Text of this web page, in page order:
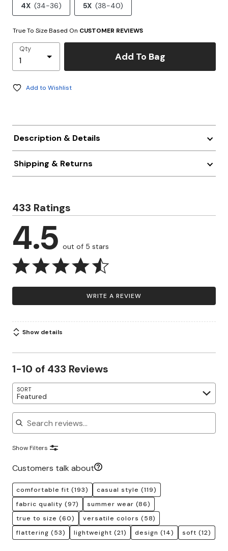
4X (34-36) 5X (38-40)
True To Size Based On CUSTOMER REVIEWS
Qty
Add To Bag
Add to Wishlist
Description & Details
Shipping & Returns
433 Ratings
4.5 out of 5 stars
WRITE A REVIEW
Show details
1-10 of 433 Reviews
SORT
Featured
Search reviews
Show Filters
Customers talk about
comfortable fit (193) casual style (119)
fabric quality (97) summer wear (86)
true to size (60) versatile colors (58)
flattering (53) lightweight (21) design (14) soft (12)